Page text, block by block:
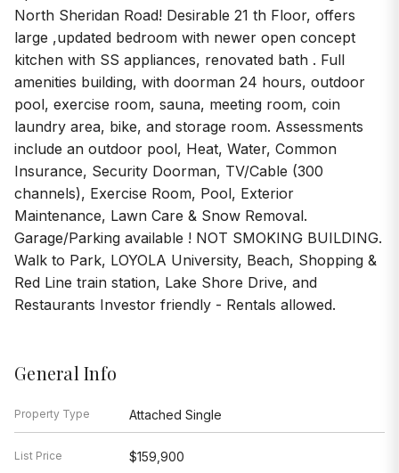
North Sheridan Road! Desirable 21 th Floor, offers
large ,updated bedroom with newer open concept
kitchen with SS appliances, renovated bath . Full
amenities building, with doorman 24 hours, outdoor
pool, exercise room, sauna, meeting room, coin
laundry area, bike, and storage room. Assessments
include an outdoor pool, Heat, Water, Common
Insurance, Security Doorman, TV/Cable (300
channels), Exercise Room, Pool, Exterior
Maintenance, Lawn Care & Snow Removal.
Garage/Parking available ! NOT SMOKING BUILDING.
Walk to Park, LOYOLA University, Beach, Shopping &
Red Line train station, Lake Shore Drive, and
Restaurants Investor friendly - Rentals allowed.
General Info
Property Type Attached Single
List Price $159,900